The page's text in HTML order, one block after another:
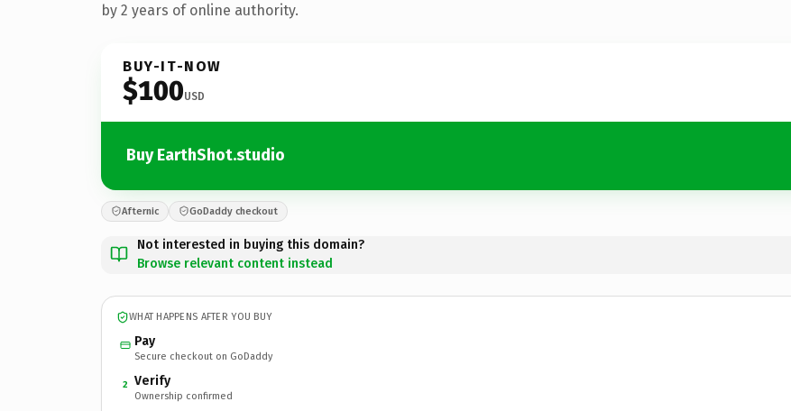
by 2 years of online authority.
BUY-IT-NOW
$100USD
Buy EarthShot.studio
Afternic GoDaddy checkout
Not interested in buying this domain?
Browse relevant content instead
WHAT HAPPENS AFTER YOU BUY
Pay
Secure checkout on GoDaddy
2 Verify
Ownership confirmed